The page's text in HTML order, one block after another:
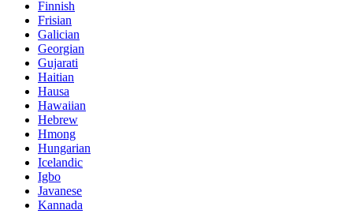
Finnish
Frisian
Galician
Georgian
Gujarati
Haitian
Hausa
Hawaiian
Hebrew
Hmong
Hungarian
Icelandic
Igbo
Javanese
Kannada